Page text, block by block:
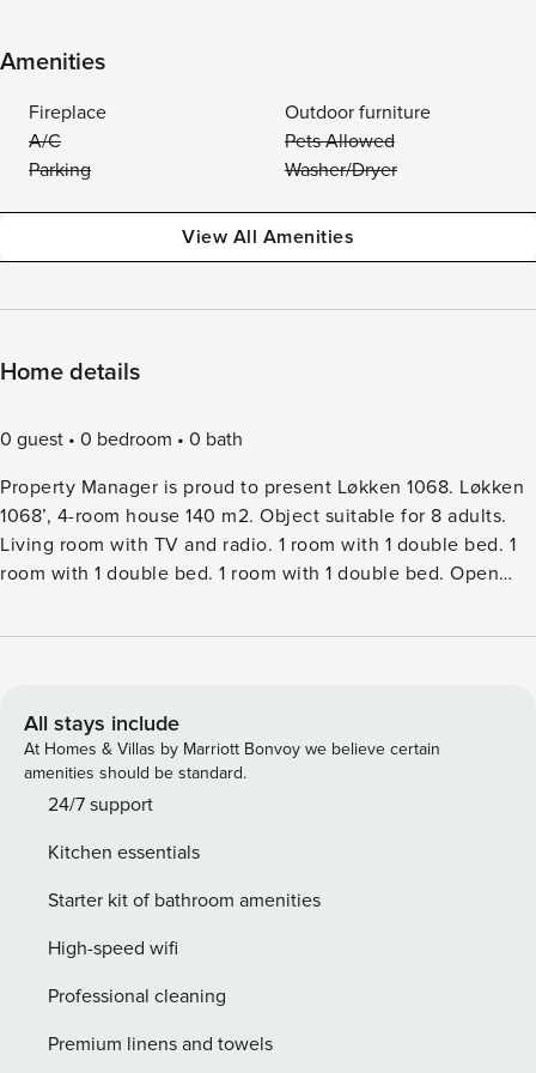
Amenities
Fireplace
Outdoor furniture
A/C
Pets Allowed
Parking
Washer/Dryer
View All Amenities
Home details
0 guest 0 bedroom
0 bath
Property Manager is proud to present Løkken 1068. Løkken
1068’, 4-room house 140 m2. Object suitable for 8 adults.
Living room with TV and radio. 1 room with 1 double bed. 1
room with 1 double bed. 1 room with 1 double bed. Open
induction hot plates, microwave, freezer). 2 showersWC.
only.Single-family house, built in 1984. 375 m from the sea.
Private: natural state property 800 m2. Terrace (155 m2). In
the house: sauna, table football, washing machine, tumble
dryer. Parking at the house. Grocery 800 m. The owner
All stays include
At Homes & Villas by Marriott Bonvoy we believe certain
amenities should be standard.
24/7 support
Kitchen essentials
Starter kit of bathroom amenities
High-speed wifi
Professional cleaning
Premium linens and towels